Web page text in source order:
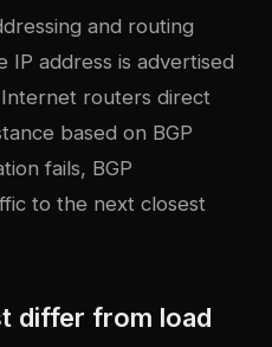
and routing
IP address is advertised
routers direct
based on BGP
fails, BGP
to the next closest
differ from load